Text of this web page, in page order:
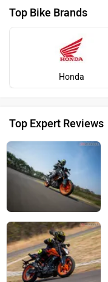
Top Bike Brands
Honda
Top Expert Reviews